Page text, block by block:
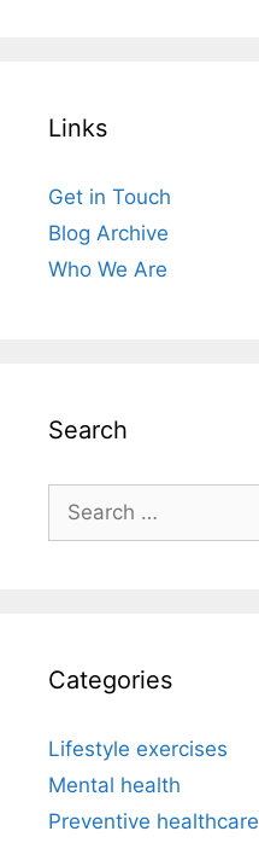
Links
Get in Touch
Blog Archive
Who We Are
Search
for:
Categories
Lifestyle exercises
Mental health
Preventive healthcare